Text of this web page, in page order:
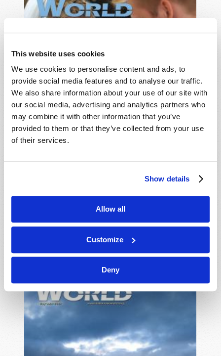
This website uses cookies
We use cookies to personalise content and ads, to
provide social media features and to analyse our traffic.
We also share information about your use of our site with
our social media, advertising and analytics partners who
may combine it with other information that you’ve
provided to them or that they’ve collected from your use
of their services.
Show details
Allow all
Customize
Deny